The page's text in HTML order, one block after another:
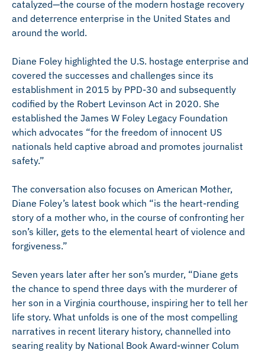
catalyzed—the course of the modern hostage recovery
and deterrence enterprise in the United States and
around the world.
Diane Foley highlighted the U.S. hostage enterprise and
covered the successes and challenges since its
establishment in 2015 by PPD-30 and subsequently
codified by the Robert Levinson Act in 2020. She
established the James W Foley Legacy Foundation
which advocates “for the freedom of innocent US
nationals held captive abroad and promotes journalist
safety.”
The conversation also focuses on American Mother,
Diane Foley’s latest book which “is the heart-rending
story of a mother who, in the course of confronting her
son’s killer, gets to the elemental heart of violence and
forgiveness.”
Seven years later after her son’s murder, “Diane gets
the chance to spend three days with the murderer of
her son in a Virginia courthouse, inspiring her to tell her
life story. What unfolds is one of the most compelling
narratives in recent literary history, channelled into
searing reality by National Book Award-winner Colum